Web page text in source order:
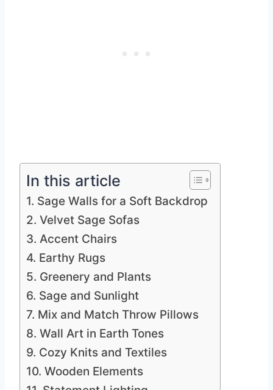
In this article
1. Sage Walls for a Soft Backdrop
2. Velvet Sage Sofas
3. Accent Chairs
4. Earthy Rugs
5. Greenery and Plants
6. Sage and Sunlight
7. Mix and Match Throw Pillows
8. Wall Art in Earth Tones
9. Cozy Knits and Textiles
10. Wooden Elements